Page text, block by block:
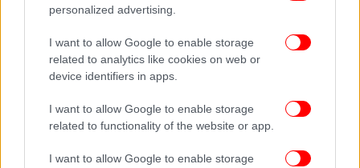
personalized advertising.
I want to allow Google to enable storage
related to analytics like cookies on web or
device identifiers in apps.
I want to allow Google to enable storage
related to functionality of the website or app.
I want to allow Google to enable storage